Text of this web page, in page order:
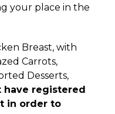
your place in the
Breast, with
Carrots,
Desserts,
have registered
in order to